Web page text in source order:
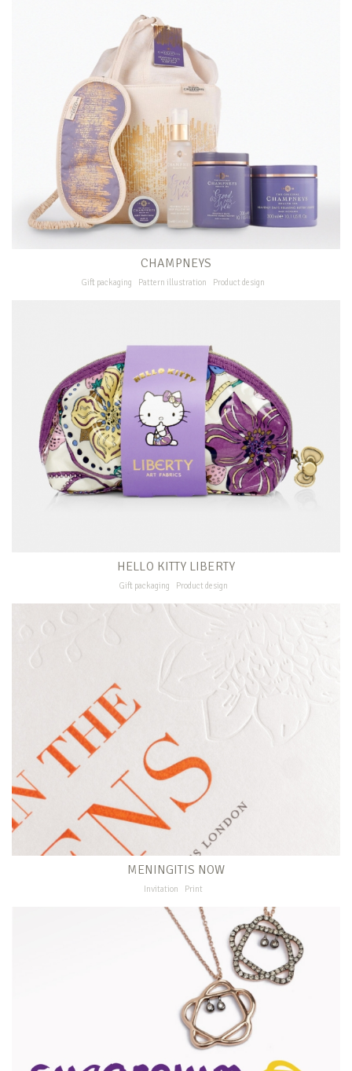
CHAMPNEYS
Gift packaging Pattern illustration Product design
HELLO KITTY LIBERTY
Gift packaging Product design
MENINGITIS NOW
Invitation Print